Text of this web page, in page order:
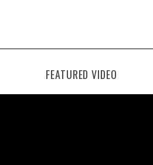
FEATURED VIDEO